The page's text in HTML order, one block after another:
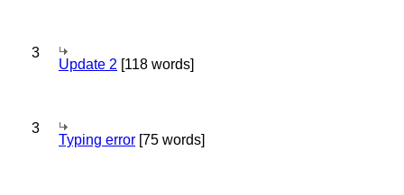
3
Update 2 [118 words]
3
Typing error [75 words]